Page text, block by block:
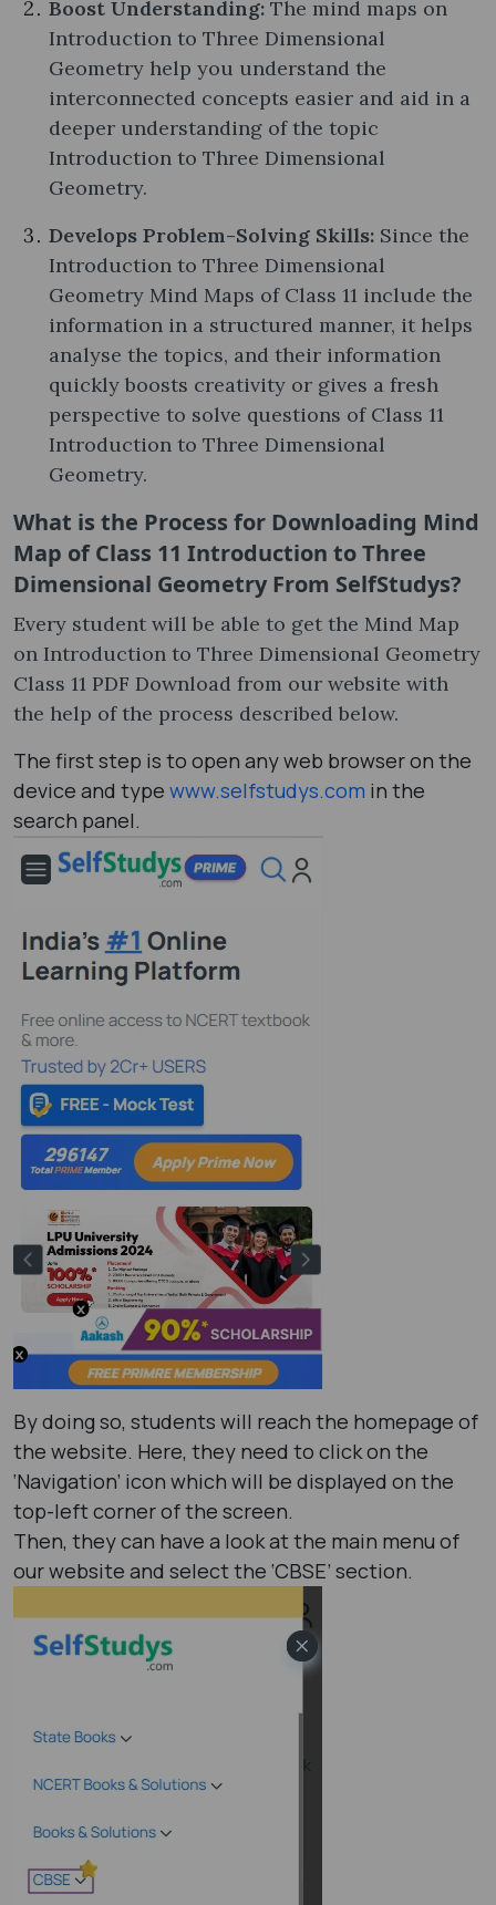
Boost Understanding: The mind maps on
Introduction to Three Dimensional
Geometry help you understand the
interconnected concepts easier and aid in a
deeper understanding of the topic
Introduction to Three Dimensional
Geometry.
Develops Problem-Solving Skills: Since the
Introduction to Three Dimensional
Geometry Mind Maps of Class 11 include the
information in a structured manner, it helps
analyse the topics, and their information
quickly boosts creativity or gives a fresh
perspective to solve questions of Class 11
Introduction to Three Dimensional
Geometry.
What is the Process for Downloading Mind
Map of Class 11 Introduction to Three
Dimensional Geometry From SelfStudys?
Every student will be able to get the Mind Map
on Introduction to Three Dimensional Geometry
Class 11 PDF Download from our website with
the help of the process described below.
The first step is to open any web browser on the
device and type www.selfstudys.com in the
search panel.
By doing so, students will reach the homepage of
the website. Here, they need to click on the
‘Navigation’ icon which will be displayed on the
top-left corner of the screen.
Then, they can have a look at the main menu of
our website and select the ‘CBSE’ section.